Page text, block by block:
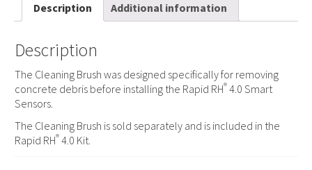
Description Additional information
Description
The Cleaning Brush was designed specifically for removing
concrete debris before installing the Rapid RH® 4.0 Smart
Sensors.
The Cleaning Brush is sold separately and is included in the
Rapid RH® 4.0 Kit.